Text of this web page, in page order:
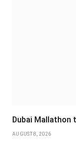
Dubai
AUGUST 8, 2026